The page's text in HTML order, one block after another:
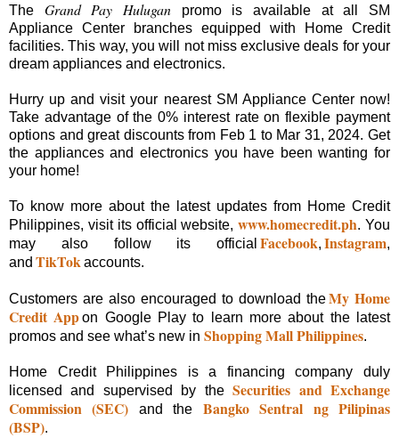
The Grand Pay Hulugan promo is available at all SM
Appliance Center branches equipped with Home Credit
facilities. This way, you will not miss exclusive deals for your
dream appliances and electronics.
Hurry up and visit your nearest SM Appliance Center now!
Take advantage of the 0% interest rate on flexible payment
options and great discounts from Feb 1 to Mar 31, 2024. Get
the appliances and electronics you have been wanting for
your home!
To know more about the latest updates from Home Credit
Philippines, visit its official website,www.homecredit.ph. You
may also follow its official Facebook, Instagram,
and TikTokaccounts.
Customers are also encouraged to download theMy Home
Credit Appon Google Play to learn more about the latest
promos and see what’s new in Shopping Mall Philippines.
Home Credit Philippines is a financing company duly
licensed and supervised by theSecurities and Exchange
Commission (SEC) and the Bangko Sentral ng Pilipinas
(BSP).